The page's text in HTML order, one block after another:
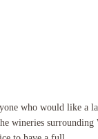
who would like a
wineries
would like a lakeside